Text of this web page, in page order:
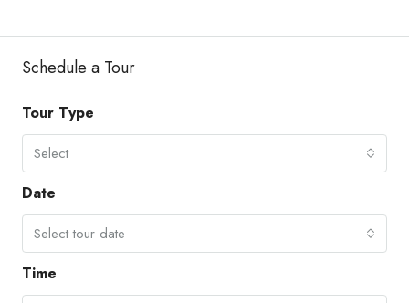
Schedule a Tour
Tour Type
Select
Date
Select tour date
Time